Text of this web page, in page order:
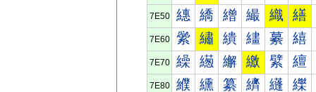
7E50 繐 繑 繒 繓 織 繕
7E60 繠 繡 繢 繣 繤 繥
7E70 繰 繱 繲 繳 繴 繵
7E80 纀 纁 纂 纃 纄 纅